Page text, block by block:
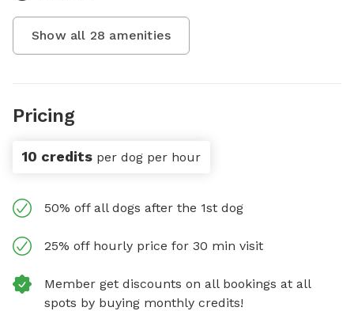
Show all 28 amenities
Pricing
10 credits per dog per hour
50% off all dogs after the 1st dog
25% off hourly price for 30 min visit
Member get discounts on all bookings at all
spots by buying monthly credits!